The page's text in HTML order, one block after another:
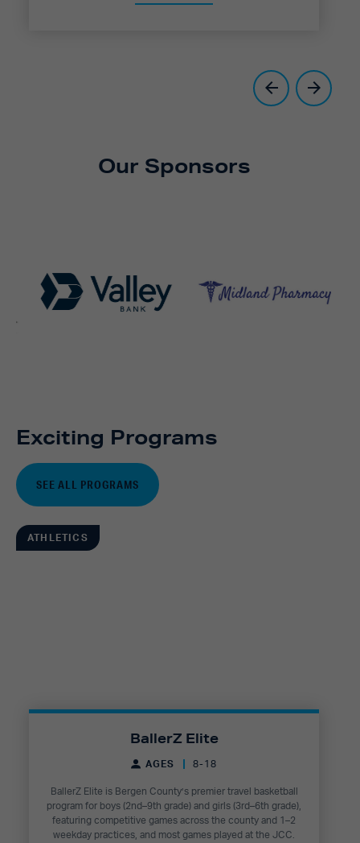
Our Sponsors
Exciting Programs
SEE ALL PROGRAMS
ATHLETICS
BallerZ Elite
AGES 8-18
BallerZ Elite is Bergen County’s premier travel basketball
program for boys (2nd–9th grade) and girls (3rd–6th grade),
featuring competitive games across the county and 1–2
weekday practices, and most games played at the JCC.